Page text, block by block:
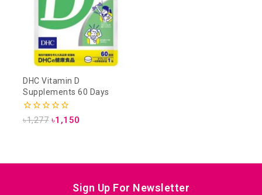
DHC Vitamin D
Supplements 60 Days
0
৳1,277 ৳1,150
Sign Up For Newsletter